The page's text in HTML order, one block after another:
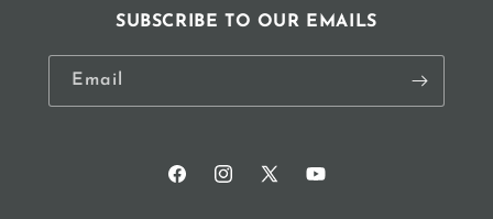
SUBSCRIBE TO OUR EMAILS
Email
FacebookInstagram
X
YouTube